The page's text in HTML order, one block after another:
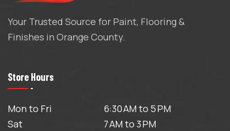
Your Trusted Source for Paint, Flooring &
Finishes in Orange County.
Store Hours
Mon to Fri
6:30 AM to 5 PM
Sat
7 AM to 3 PM